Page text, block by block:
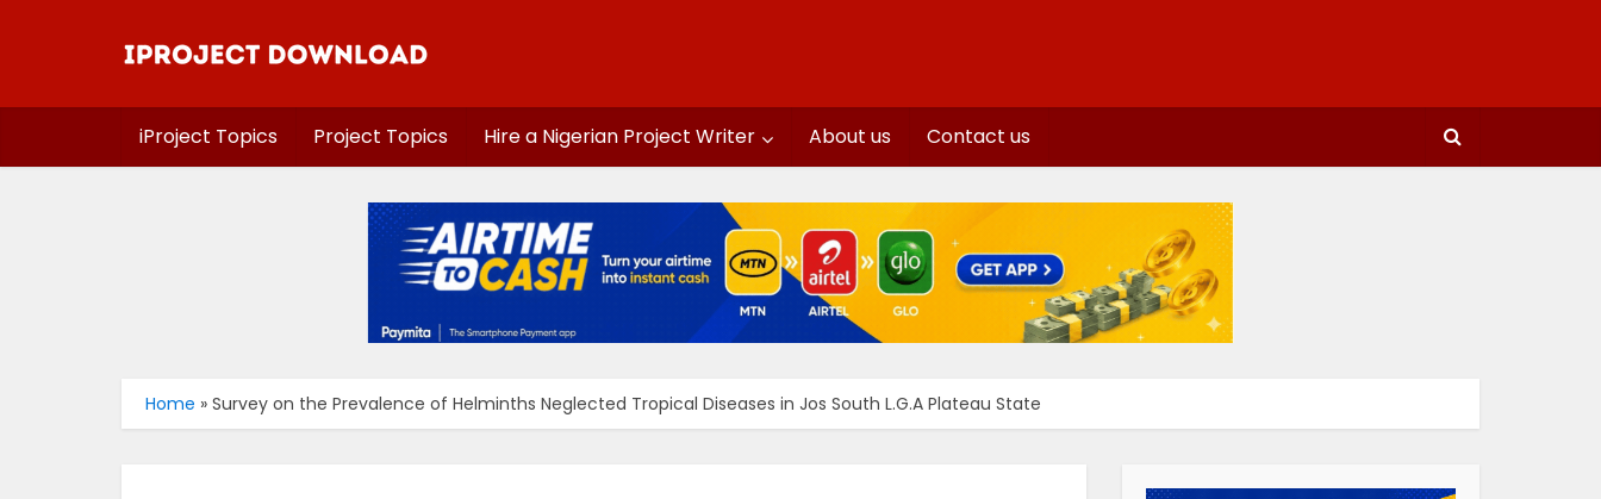
iProject Topics Project Topics Hire a Nigerian Project Writer About us Contact us
Home » Survey on the Prevalence of Helminths Neglected Tropical Diseases in Jos South L.G.A Plateau State